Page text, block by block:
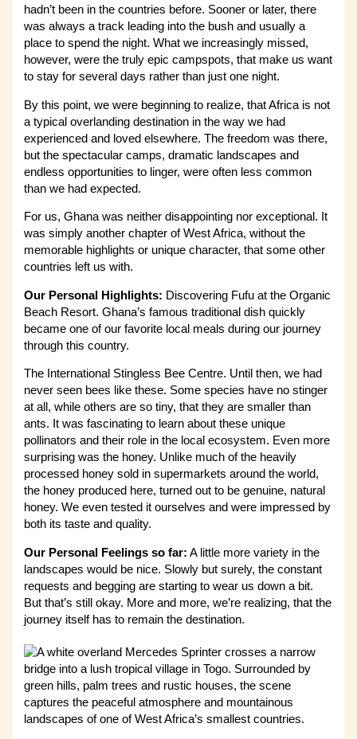
hadn’t been in the countries before. Sooner or later, there
was always a track leading into the bush and usually a
place to spend the night. What we increasingly missed,
however, were the truly epic campspots, that make us want
to stay for several days rather than just one night.
By this point, we were beginning to realize, that Africa is not
a typical overlanding destination in the way we had
experienced and loved elsewhere. The freedom was there,
but the spectacular camps, dramatic landscapes and
endless opportunities to linger, were often less common
than we had expected.
For us, Ghana was neither disappointing nor exceptional. It
was simply another chapter of West Africa, without the
memorable highlights or unique character, that some other
countries left us with.
Our Personal Highlights: Discovering Fufu at the Organic
Beach Resort. Ghana’s famous traditional dish quickly
became one of our favorite local meals during our journey
through this country.
The International Stingless Bee Centre. Until then, we had
never seen bees like these. Some species have no stinger
at all, while others are so tiny, that they are smaller than
ants. It was fascinating to learn about these unique
pollinators and their role in the local ecosystem. Even more
surprising was the honey. Unlike much of the heavily
processed honey sold in supermarkets around the world,
the honey produced here, turned out to be genuine, natural
honey. We even tested it ourselves and were impressed by
both its taste and quality.
Our Personal Feelings so far: A little more variety in the
landscapes would be nice. Slowly but surely, the constant
requests and begging are starting to wear us down a bit.
But that’s still okay. More and more, we’re realizing, that the
journey itself has to remain the destination.